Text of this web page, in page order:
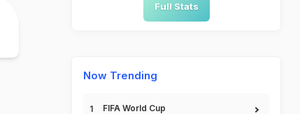
Full Stats
Now Trending
FIFA World Cup